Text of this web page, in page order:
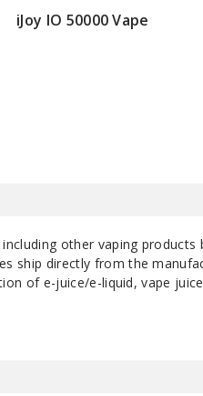
iJoy IO 50000 Vape
other vaping products
ship directly from the
of e-juice/e-liquid, vape